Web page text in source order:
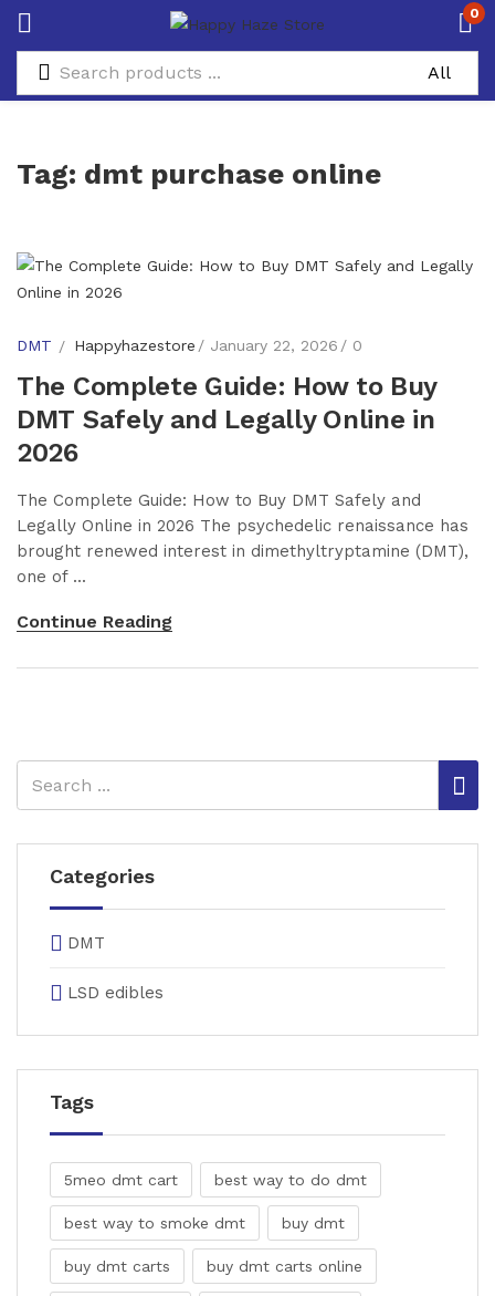
0
Tag: dmt purchase online
Categories
DMT
LSD edibles
Tags
5meo dmt cart best way to do dmt
best way to smoke dmt buy dmt
buy dmt carts buy dmt carts online
DMT Happyhazestore January 22, 2026 0
The Complete Guide: How to Buy
DMT Safely and Legally Online in
2026
The Complete Guide: How to Buy DMT Safely and
Legally Online in 2026 The psychedelic renaissance has
brought renewed interest in dimethyltryptamine (DMT),
one of ...
Continue Reading